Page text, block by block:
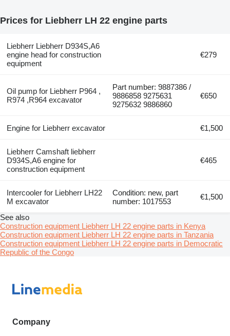
Prices for Liebherr LH 22 engine parts
Liebherr Liebherr D934S,A6
engine head for construction
equipment
€279
Oil pump for Liebherr P964 ,
R974 ,R964 excavator
Part number: 9887386 /
9886858 9275631
9275632 9886860
€650
Engine for Liebherr excavator €1,500
Liebherr Camshaft liebherr
D934S,A6 engine for
construction equipment
€465
Intercooler for Liebherr LH22
M excavator
Condition: new, part
number: 1017553
€1,500
See also
Construction equipment Liebherr LH 22 engine parts in Kenya
Construction equipment Liebherr LH 22 engine parts in Tanzania
Construction equipment Liebherr LH 22 engine parts in Democratic
Republic of the Congo
Company